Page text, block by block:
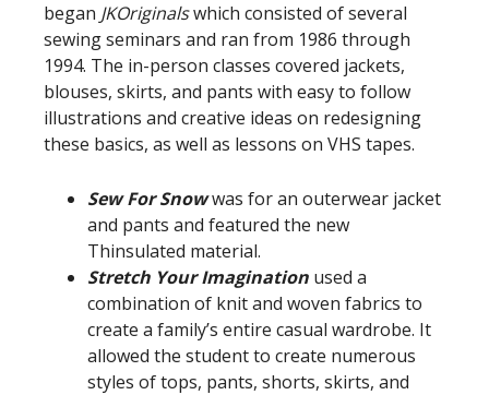
began JKOriginalswhich consisted of several
sewing seminars and ran from 1986 through
1994. The in-person classes covered jackets,
blouses, skirts, and pants with easy to follow
illustrations and creative ideas on redesigning
these basics, as well as lessons on VHS tapes.
Sew For Snowwas for an outerwear jacket
and pants and featured the new
Thinsulated material.
Stretch Your Imagination used a
combination of knit and woven fabrics to
create a family’s entire casual wardrobe. It
allowed the student to create numerous
styles of tops, pants, shorts, skirts, and